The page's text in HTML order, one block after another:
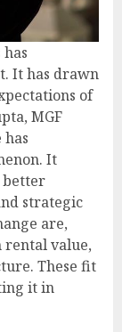
It has drawn
of
MGF
It
better
strategic
are,
value,
These fit
it in